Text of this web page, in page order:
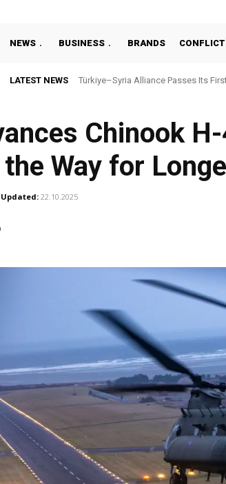
NEWS BUSINESS BRANDS CONFLICT
LATEST NEWS Türkiye–Syria Alliance Passes Its
Chinook
the Way for
Updated: 22.10.2025